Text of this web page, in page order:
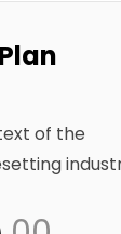
of the